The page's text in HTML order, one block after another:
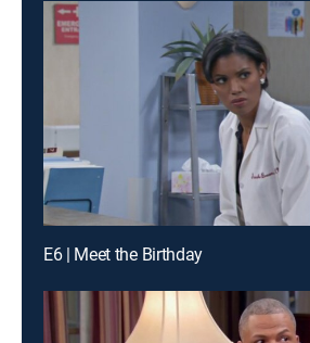
E6 | Meet the Birthday